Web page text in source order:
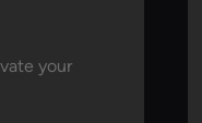
your